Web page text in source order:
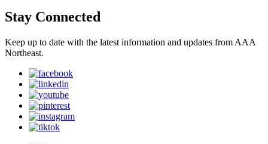
Stay Connected
Keep up to date with the latest information and updates from AAA
Northeast.